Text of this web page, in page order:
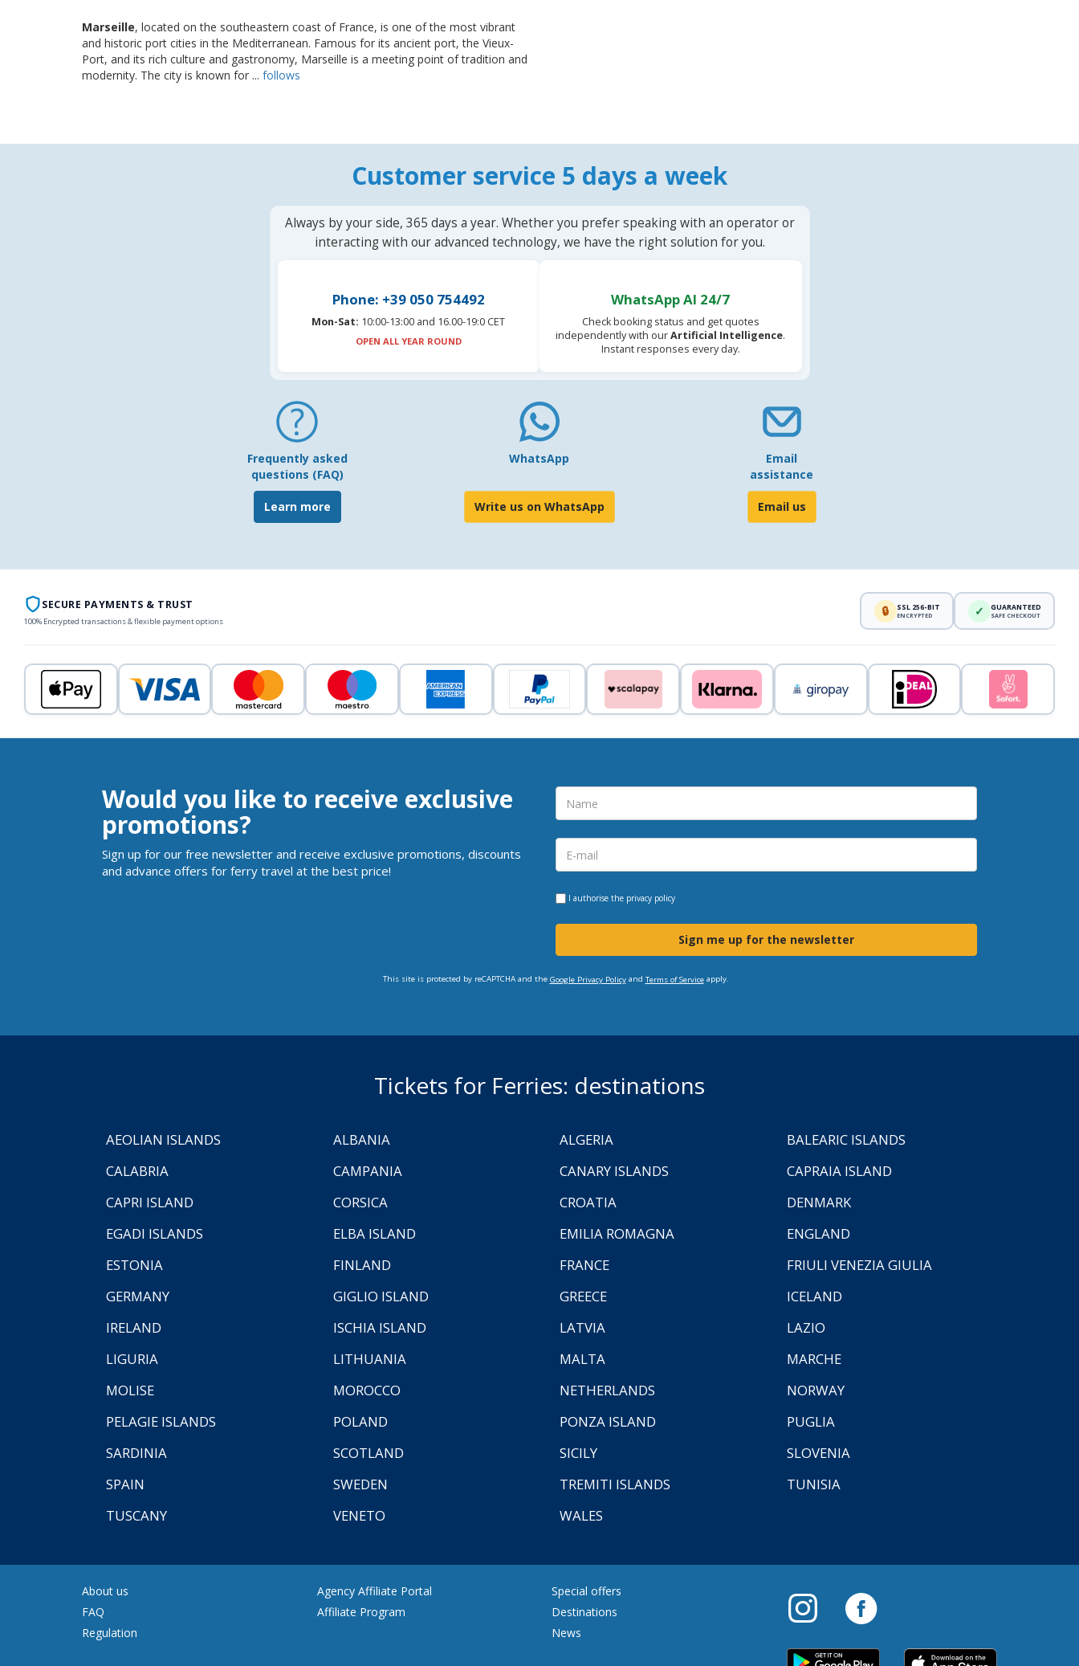
Marseille, located on the southeastern coast of France, is one of the most vibrant
and historic port cities in the Mediterranean. Famous for its ancient port, the Vieux-
Port, and its rich culture and gastronomy, Marseille is a meeting point of tradition and
modernity. The city is known for ... follows
Customer service 5 days a week
Always by your side, 365 days a year. Whether you prefer speaking with an operator or
interacting with our advanced technology, we have the right solution for you.
Phone: +39 050 754492
Mon-Sat: 10:00-13:00 and 16.00-19:0 CET
OPEN ALL YEAR ROUND
WhatsApp AI 24/7
Check booking status and get quotes
independently with ourArtificial Intelligence.
Instant responses every day.
Frequently asked
questions (FAQ)
Learn more
WhatsApp
Write us on WhatsApp
Email
assistance
Email us
SECURE PAYMENTS & TRUST
100% Encrypted transactions & flexible payment options
🔒 SSL 256-BIT
ENCRYPTED ✓ GUARANTEED
SAFE CHECKOUT
Would you like to receive exclusive
promotions?
Sign up for our free newsletter and receive exclusive promotions, discounts
and advance offers for ferry travel at the best price!
I authorise the privacy policy
Sign me up for the newsletter
This site is protected by reCAPTCHA and the Google Privacy Policyand Terms of Serviceapply.
Tickets for Ferries: destinations
AEOLIAN ISLANDS ALBANIA ALGERIA
BALEARIC ISLANDS
CALABRIA
CAMPANIA CANARY ISLANDS
CAPRAIA ISLAND
CAPRI ISLAND
CORSICA CROATIA
DENMARK
EGADI ISLANDS
ELBA ISLAND EMILIA ROMAGNA
ENGLAND
ESTONIA
FINLAND FRANCE
FRIULI VENEZIA GIULIA
GERMANY
GIGLIO ISLAND GREECE
ICELAND
IRELAND
ISCHIA ISLAND LATVIA
LAZIO
LIGURIA
LITHUANIA MALTA
MARCHE
MOLISE
MOROCCO NETHERLANDS
NORWAY
PELAGIE ISLANDS
POLAND PONZA ISLAND
PUGLIA
SARDINIA
SCOTLAND SICILY
SLOVENIA
SPAIN
SWEDEN TREMITI ISLANDS
TUNISIA
TUSCANY
VENETO WALES
About us
FAQ
Regulation
Agency Affiliate Portal
Affiliate Program
Special offers
Destinations
News